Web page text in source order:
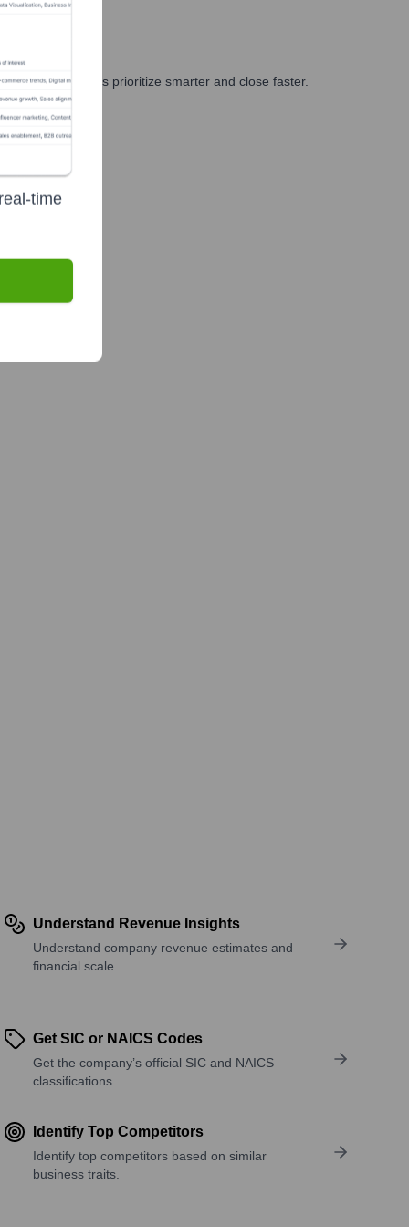
and GTM teams prioritize smarter and close faster.
Understand Revenue Insights
Understand company revenue estimates and
financial scale.
Get SIC or NAICS Codes
Get the company’s official SIC and NAICS
classifications.
Identify Top Competitors
Identify top competitors based on similar
business traits.
time